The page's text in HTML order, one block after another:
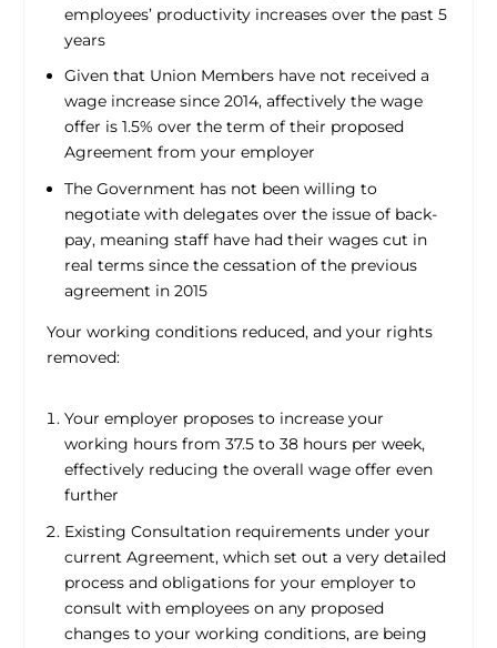
employees’ productivity increases over the past 5
years
Given that Union Members have not received a
wage increase since 2014, affectively the wage
offer is 1.5% over the term of their proposed
Agreement from your employer
The Government has not been willing to
negotiate with delegates over the issue of back-
pay, meaning staff have had their wages cut in
real terms since the cessation of the previous
agreement in 2015
Your working conditions reduced, and your rights
removed:
Your employer proposes to increase your
working hours from 37.5 to 38 hours per week,
effectively reducing the overall wage offer even
further
Existing Consultation requirements under your
current Agreement, which set out a very detailed
process and obligations for your employer to
consult with employees on any proposed
changes to your working conditions, are being